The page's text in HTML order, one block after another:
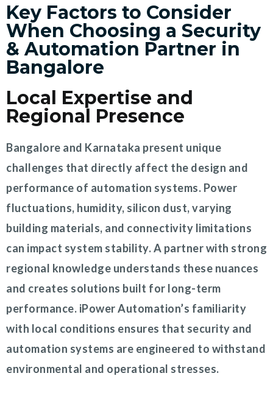
Key Factors to Consider
When Choosing a Security
& Automation Partner in
Bangalore
Local Expertise and
Regional Presence
Bangalore and Karnataka present unique
challenges that directly affect the design and
performance of automation systems. Power
fluctuations, humidity, silicon dust, varying
building materials, and connectivity limitations
can impact system stability. A partner with strong
regional knowledge understands these nuances
and creates solutions built for long-term
performance. iPower Automation’s familiarity
with local conditions ensures that security and
automation systems are engineered to withstand
environmental and operational stresses.